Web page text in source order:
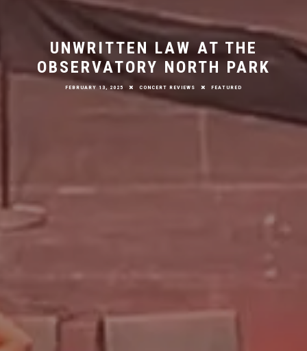
UNWRITTEN LAW AT THE
OBSERVATORY NORTH PARK
FEBRUARY 13, 2025 CONCERT REVIEWS FEATURED